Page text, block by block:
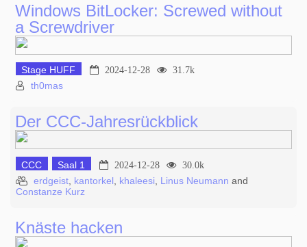
Windows BitLocker: Screwed without
a Screwdriver
Stage HUFF 2024-12-28 31.7k
th0mas
Der CCC-Jahresrückblick
CCC Saal 1 2024-12-28 30.0k
erdgeist kantorkel khaleesi Linus Neumann and
Constanze Kurz
Knäste hacken